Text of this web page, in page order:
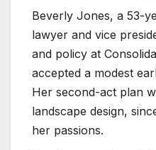
Beverly Jones, a 53-
lawyer and vice
and policy at
accepted a modest
Her second-act plan
landscape design,
her passions.